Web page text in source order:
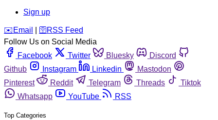
Sign up
️✉️ Email 🛜 RSS Feed
Follow Us on Social Media
Facebook
Twitter Bluesky
Discord
Github
Instagram Linkedin
Mastodon
Pinterest
Reddit Telegram Threads
Tiktok
Whatsapp
YouTube RSS
Top Categories